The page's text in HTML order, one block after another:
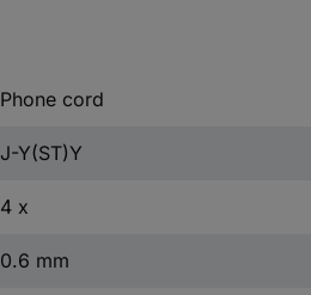
Phone cord
J-Y(ST)Y
4 x
0.6 mm